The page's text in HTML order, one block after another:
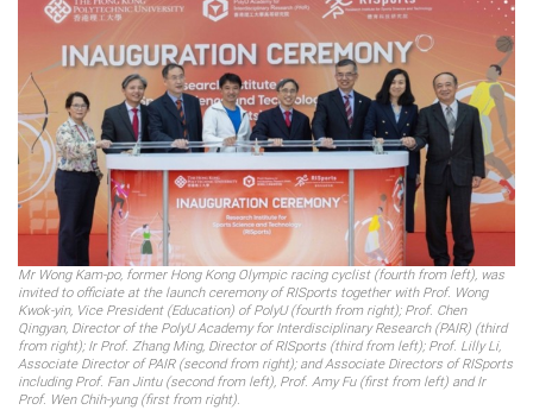
Mr Wong Kam-po, former Hong Kong Olympic racing cyclist (fourth from left), was
invited to officiate at the launch ceremony of RISports together with Prof. Wong
Kwok-yin, Vice President (Education) of PolyU (fourth from right); Prof. Chen
Qingyan, Director of the PolyU Academy for Interdisciplinary Research (PAIR) (third
from right); Ir Prof. Zhang Ming, Director of RISports (third from left); Prof. Lilly Li,
Associate Director of PAIR (second from right); and Associate Directors of RISports
including Prof. Fan Jintu (second from left), Prof. Amy Fu (first from left) and Ir
Prof. Wen Chih-yung (first from right).